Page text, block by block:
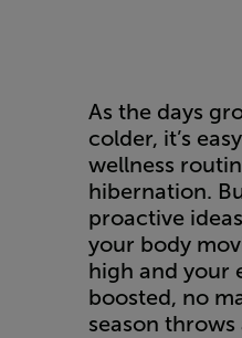
As the days
colder, it’s
wellness
hibernation.
proactive
your body
high and your
boosted, no
season throws